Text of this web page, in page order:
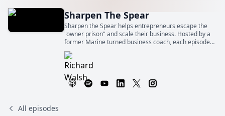
Sharpen The Spear
Sharpen the Spear helps entrepreneurs escape the
"owner prison" and scale their business. Hosted by a
former Marine turned business coach, each episode
offers quick strategies to gain freedom and success.
All episodes